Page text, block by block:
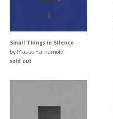
Small Things in Silence
by Masao Yamamoto
sold out